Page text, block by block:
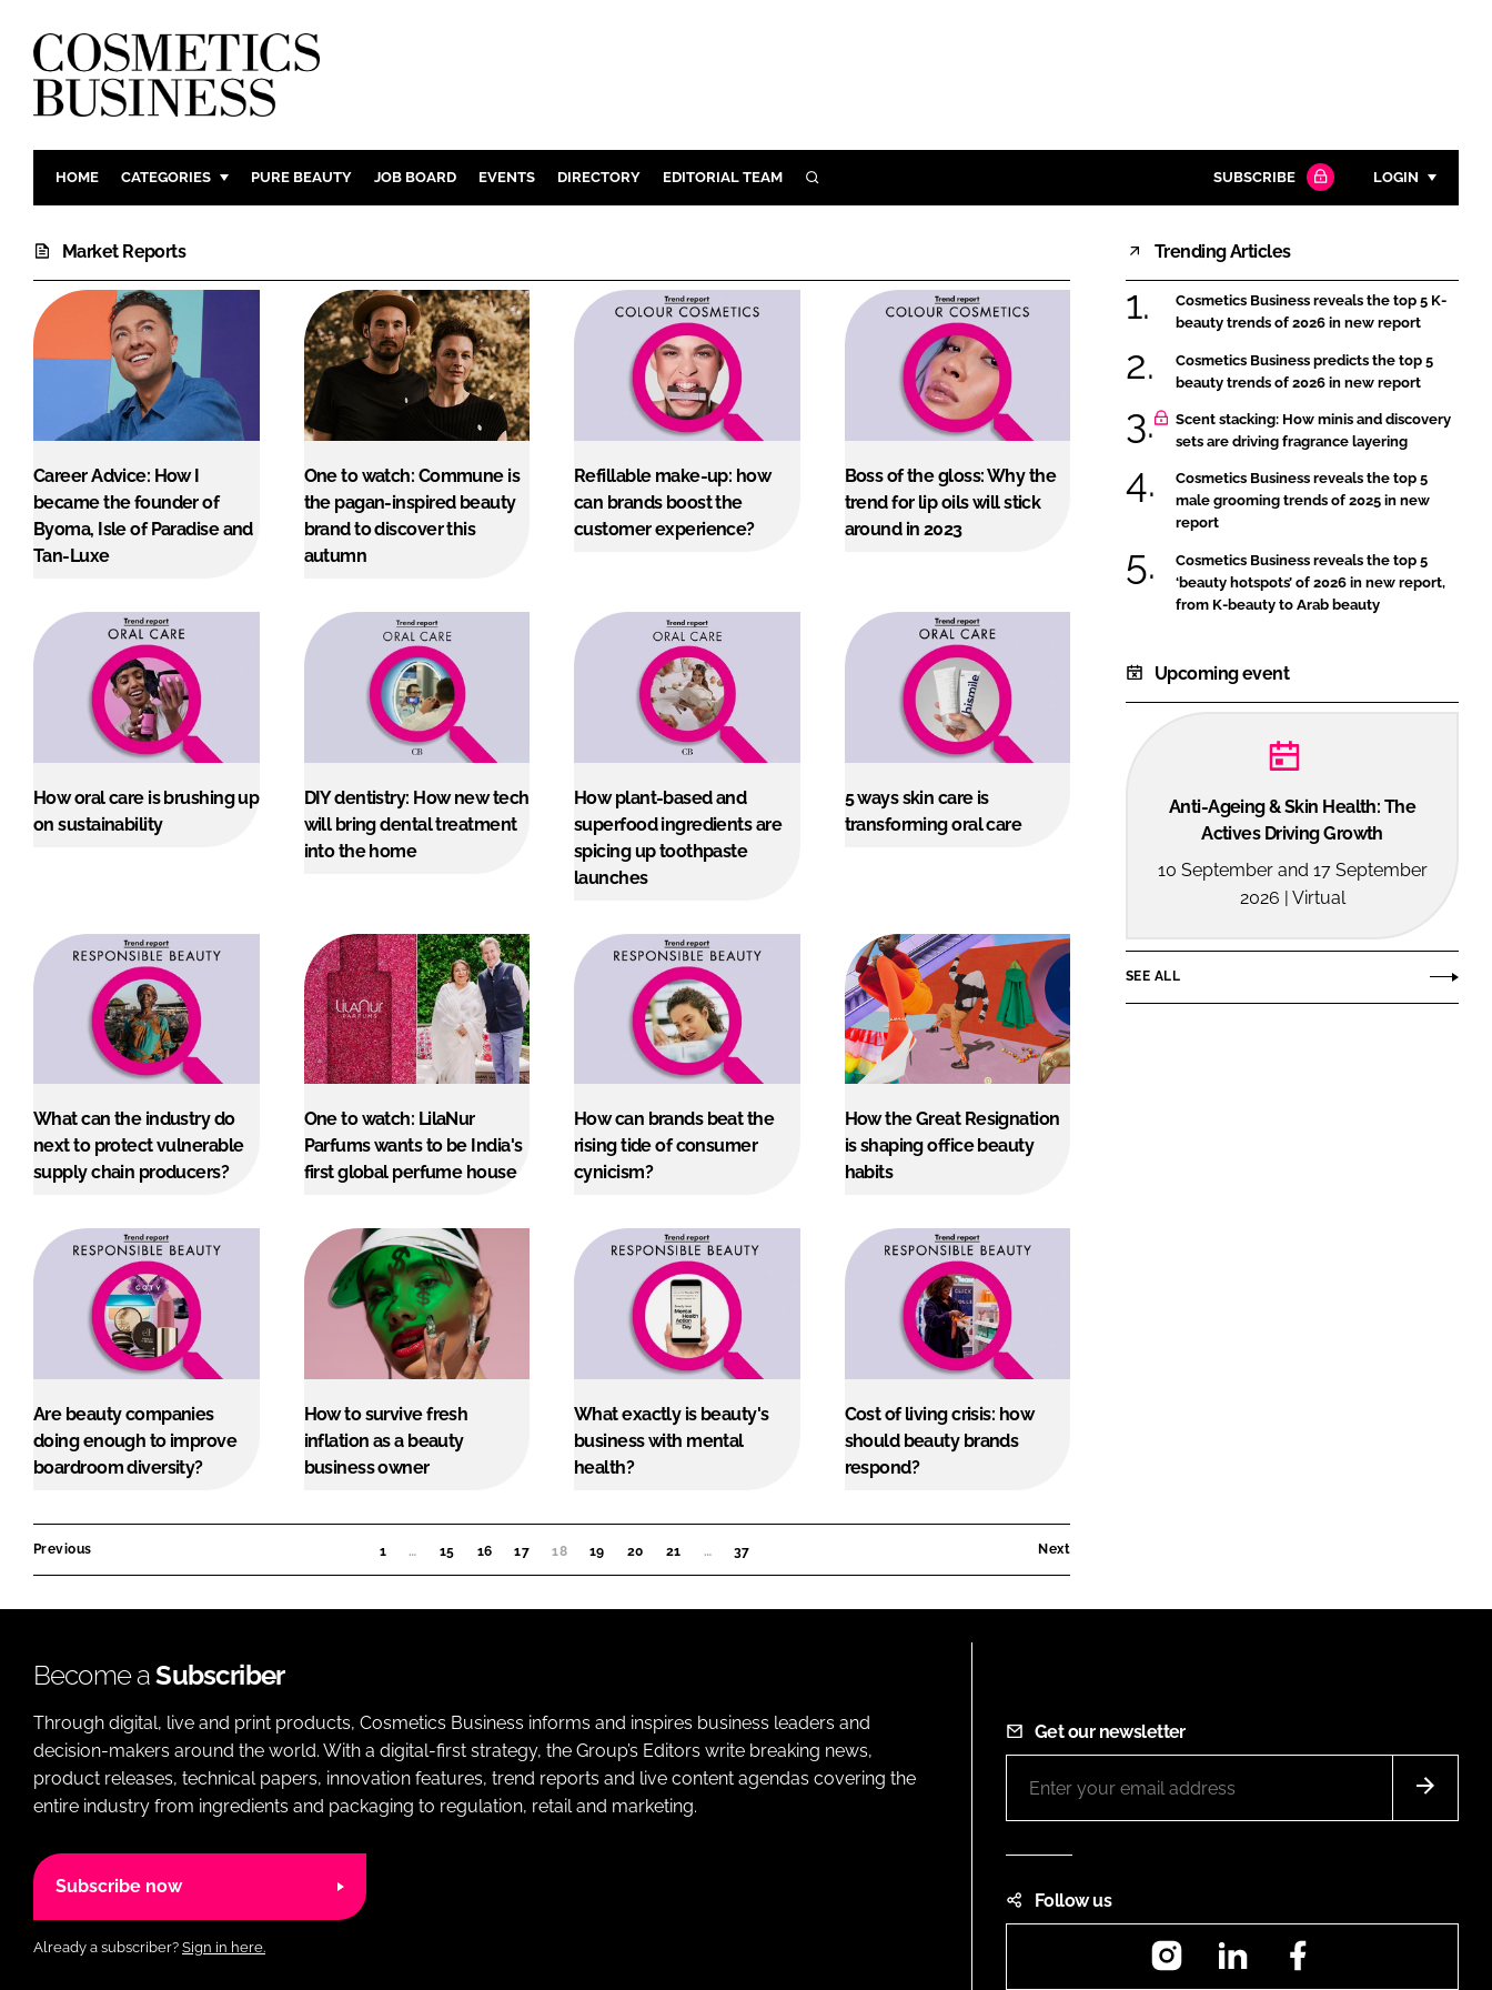
HOME CATEGORIES
PACKAGING
REGULATORY
MANUFACTURING
COMPANY NEWS
FRAGRANCE
HAIR CARE
SKIN CARE
MALE GROOMING
DIGITAL
MARKETING
RETAIL
PURE BEAUTY JOB BOARD EVENTS DIRECTORY EDITORIAL TEAM SEARCH
Close search
SUBSCRIBE LOGIN
Password
Password
Remember me
FORGOT PASSWORD?
Market Reports
Career Advice: How I
became the founder of
Byoma, Isle of Paradise and
Tan-Luxe
One to watch: Commune is
the pagan-inspired beauty
brand to discover this
autumn
Refillable make-up: how
can brands boost the
customer experience?
Boss of the gloss: Why the
trend for lip oils will stick
around in 2023
How oral care is brushing up
on sustainability
DIY dentistry: How new tech
will bring dental treatment
into the home
How plant-based and
superfood ingredients are
spicing up toothpaste
launches
5 ways skin care is
transforming oral care
What can the industry do
next to protect vulnerable
supply chain producers?
One to watch: LilaNur
Parfums wants to be India's
first global perfume house
How can brands beat the
rising tide of consumer
cynicism?
How the Great Resignation
is shaping office beauty
habits
Are beauty companies
doing enough to improve
boardroom diversity?
How to survive fresh
inflation as a beauty
business owner
What exactly is beauty's
business with mental
health?
Cost of living crisis: how
should beauty brands
respond?
Previous 1 … 15 16 17 18 (CURRENT)
19 20 21 … 37 Next
Trending Articles
Cosmetics Business reveals the top 5 K-
beauty trends of 2026 in new report
Cosmetics Business predicts the top 5
beauty trends of 2026 in new report
Scent stacking: How minis and discovery
sets are driving fragrance layering
Cosmetics Business reveals the top 5
male grooming trends of 2025 in new
report
Cosmetics Business reveals the top 5
‘beauty hotspots’ of 2026 in new report,
from K-beauty to Arab beauty
Upcoming event
Anti-Ageing & Skin Health: The
Actives Driving Growth
10 September and 17 September
2026 | Virtual
SEE ALL
Become aSubscriber
Through digital, live and print products, Cosmetics Business informs and inspires business leaders and
decision-makers around the world. With a digital-first strategy, the Group’s Editors write breaking news,
product releases, technical papers, innovation features, trend reports and live content agendas covering the
entire industry from ingredients and packaging to regulation, retail and marketing.
Subscribe now
Already a subscriber? Sign in here.
Get our newsletter
Follow us
InstagramLinkedIn